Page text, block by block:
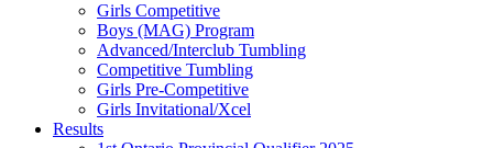
Girls Competitive
Boys (MAG) Program
Advanced/Interclub Tumbling
Competitive Tumbling
Girls Pre-Competitive
Girls Invitational/Xcel
Results